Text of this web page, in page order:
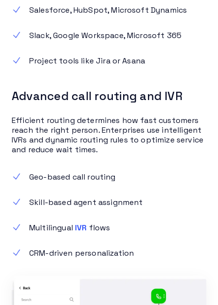
Salesforce, HubSpot, Microsoft Dynamics
Slack, Google Workspace, Microsoft 365
Project tools like Jira or Asana
Advanced call routing and IVR
Efficient routing determines how fast customers
reach the right person. Enterprises use intelligent
IVRs and dynamic routing rules to optimize service
and reduce wait times.
Geo-based call routing
Skill-based agent assignment
Multilingual IVR flows
CRM-driven personalization